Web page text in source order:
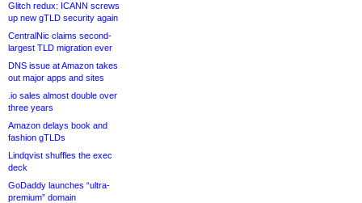
Glitch redux: ICANN screws
up new gTLD security again
CentralNic claims second-
largest TLD migration ever
DNS issue at Amazon takes
out major apps and sites
.io sales almost double over
three years
Amazon delays book and
fashion gTLDs
Lindqvist shuffles the exec
deck
GoDaddy launches “ultra-
premium” domain